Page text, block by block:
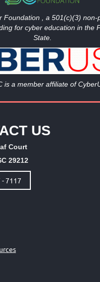
Foundation , a 501(c)(3) non-
for cyber education in the
State.
is a member affiliate of
US
Court
29212
7117